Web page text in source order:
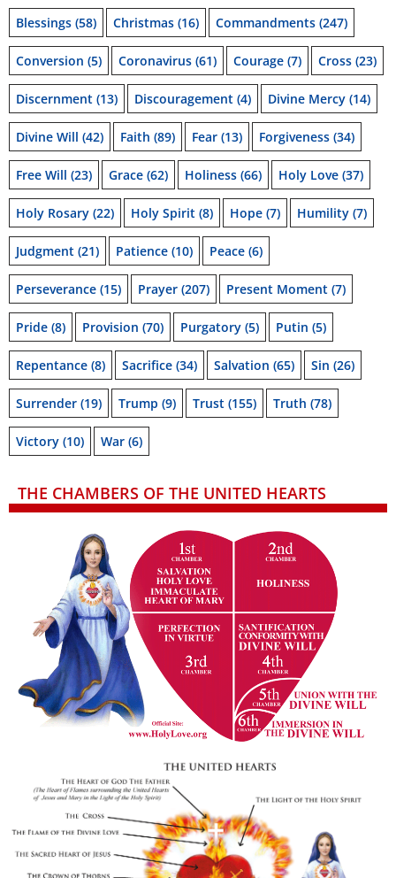
Blessings (58) Christmas (16) Commandments (247)
Conversion (5) Coronavirus (61) Courage (7) Cross (23)
Discernment (13) Discouragement (4) Divine Mercy (14)
Divine Will (42) Faith (89) Fear (13) Forgiveness (34)
Free Will (23) Grace (62) Holiness (66) Holy Love (37)
Holy Rosary (22) Holy Spirit (8) Hope (7) Humility (7)
Judgment (21) Patience (10) Peace (6)
Perseverance (15) Prayer (207) Present Moment (7)
Pride (8) Provision (70) Purgatory (5) Putin (5)
Repentance (8) Sacrifice (34) Salvation (65) Sin (26)
Surrender (19) Trump (9) Trust (155) Truth (78)
Victory (10) War (6)
THE CHAMBERS OF THE UNITED HEARTS